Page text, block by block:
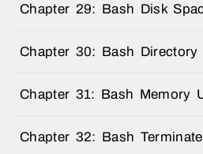
Chapter 29: Bash Disk
Chapter 30: Bash Directory
Chapter 31: Bash Memory
Chapter 32: Bash